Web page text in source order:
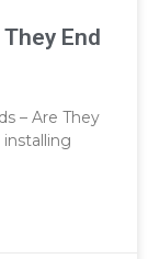
End
– Are They
installing